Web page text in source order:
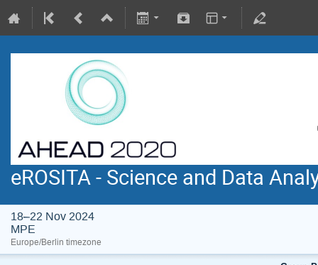
eROSITA - Science and Data
18–22 Nov 2024
MPE
Europe/Berlin timezone